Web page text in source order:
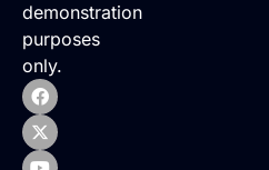
demonstration
purposes
only.